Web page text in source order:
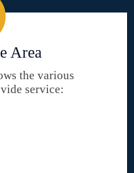
Area
the various
service: